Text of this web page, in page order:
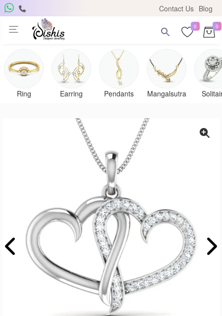
Contact Us Blog
0 0
Ring Earring Pendants Mangalsutra